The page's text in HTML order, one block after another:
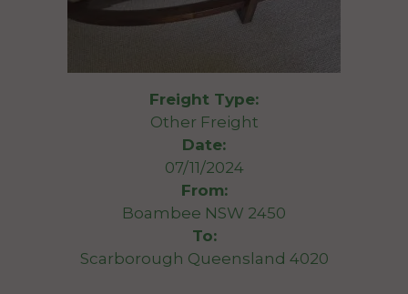
Freight Type:
Other Freight
Date:
07/11/2024
From:
Boambee NSW 2450
To:
Scarborough Queensland 4020